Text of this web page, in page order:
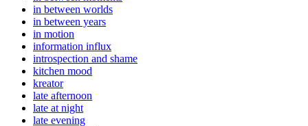
in between worlds
in between years
in motion
information influx
introspection and shame
kitchen mood
kreator
late afternoon
late at night
late evening